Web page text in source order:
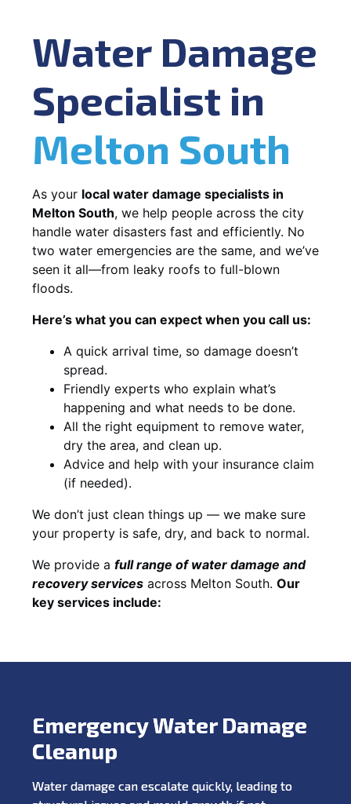
Water Damage
Specialist in
Melton South
As your local water damage specialists in
Melton South, we help people across the city
handle water disasters fast and efficiently. No
two water emergencies are the same, and we’ve
seen it all—from leaky roofs to full-blown
floods.
Here’s what you can expect when you call us:
A quick arrival time, so damage doesn’t
spread.
Friendly experts who explain what’s
happening and what needs to be done.
All the right equipment to remove water,
dry the area, and clean up.
Advice and help with your insurance claim
(if needed).
We don’t just clean things up — we make sure
your property is safe, dry, and back to normal.
We provide a full range of water damage and
recovery services across Melton South. Our
key services include:
Emergency Water Damage
Cleanup
Water damage can escalate quickly, leading to